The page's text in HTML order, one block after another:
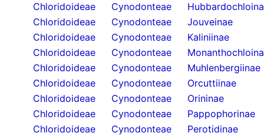
Chloridoideae
Cynodonteae
Chloridoideae
Cynodonteae
Jouveinae
Chloridoideae
Cynodonteae
Kaliniinae
Chloridoideae
Cynodonteae
Chloridoideae
Cynodonteae
Muhlenbergiinae
Chloridoideae
Cynodonteae
Orcuttiinae
Chloridoideae
Cynodonteae
Orininae
Chloridoideae
Cynodonteae
Pappophorinae
Chloridoideae
Cynodonteae
Perotidinae